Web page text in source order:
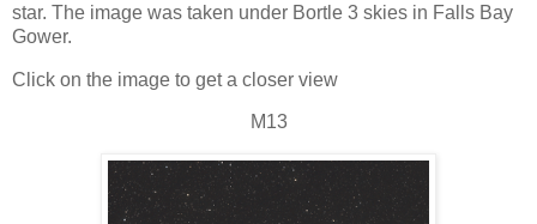
star. The image was taken under Bortle 3 skies in Falls Bay
Gower.
Click on the image to get a closer view
M13